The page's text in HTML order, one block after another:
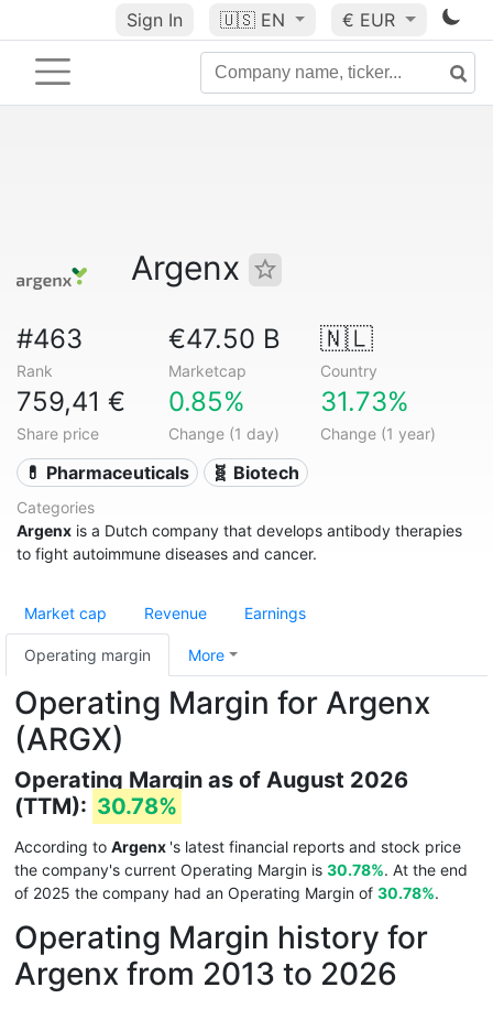
Sign In 🇺🇸 EN € EUR
Argenx
#463
Rank
€47.50 B
Marketcap
🇳🇱
Country
759,41 €
Share price
0.85%
Change (1 day)
31.73%
Change (1 year)
💊 Pharmaceuticals 🧬 Biotech
Categories
Argenx is a Dutch company that develops antibody therapies
to fight autoimmune diseases and cancer.
Market cap Revenue Earnings
Operating margin More
Operating Margin for Argenx
(ARGX)
Operating Margin as of August 2026
(TTM): 30.78%
According to Argenx 's latest financial reports and stock price
the company's current Operating Margin is 30.78%. At the end
of 2025 the company had an Operating Margin of 30.78%.
Operating Margin history for
Argenx from 2013 to 2026